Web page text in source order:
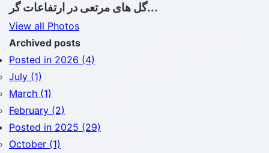
گل های مرتعی در ارتفاعات گر...
View all Photos
Archived posts
Posted in 2026 (4)
July (1)
March (1)
February (2)
Posted in 2025 (29)
October (1)